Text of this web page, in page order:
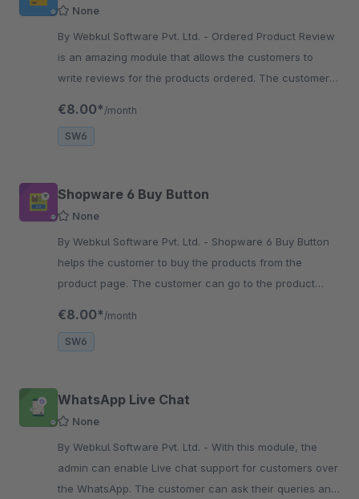
None
By Webkul Software Pvt. Ltd. - Ordered Product Review
is an amazing module that allows the customers to
write reviews for the products ordered. The customer
€8.00* /month
SW6
Shopware 6 Buy Button
None
By Webkul Software Pvt. Ltd. - Shopware 6 Buy Button
helps the customer to buy the products from the
product page. The customer can go to the product
€8.00* /month
SW6
WhatsApp Live Chat
None
By Webkul Software Pvt. Ltd. - With this module, the
admin can enable Live chat support for customers over
the WhatsApp. The customer can ask their queries and